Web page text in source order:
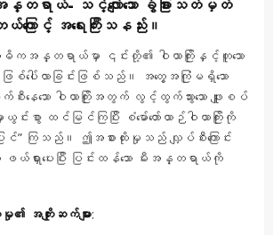
အန္တရာယ်- သင့်လျော်သော ခွဲခြားသတ်မှတ်
ောင့် အရေးကြီးသနည်း။
ဓိကအန္တရာယ်မှာ ၎င်းတို့၏ ဝါယာကြိုးနှင့်တူသော
ပေါ်လာခြင်းဖြစ်သည်။ အတွေ့အကြုံမရှိသော
းစွာ ထင်မြင်ကြပြီး စံမော်တော်ယာဉ်ဝါယာကြိုးကို
င်” ကြသည်။ ဤအစားထိုးမှုသည် လျှပ်စီးကြောင်း
ယ်ရှားပေးပြီး ပြင်းထန်သော မီးအန္တရာယ်ကို
မှု၏ အကျိုးဆက်များ: